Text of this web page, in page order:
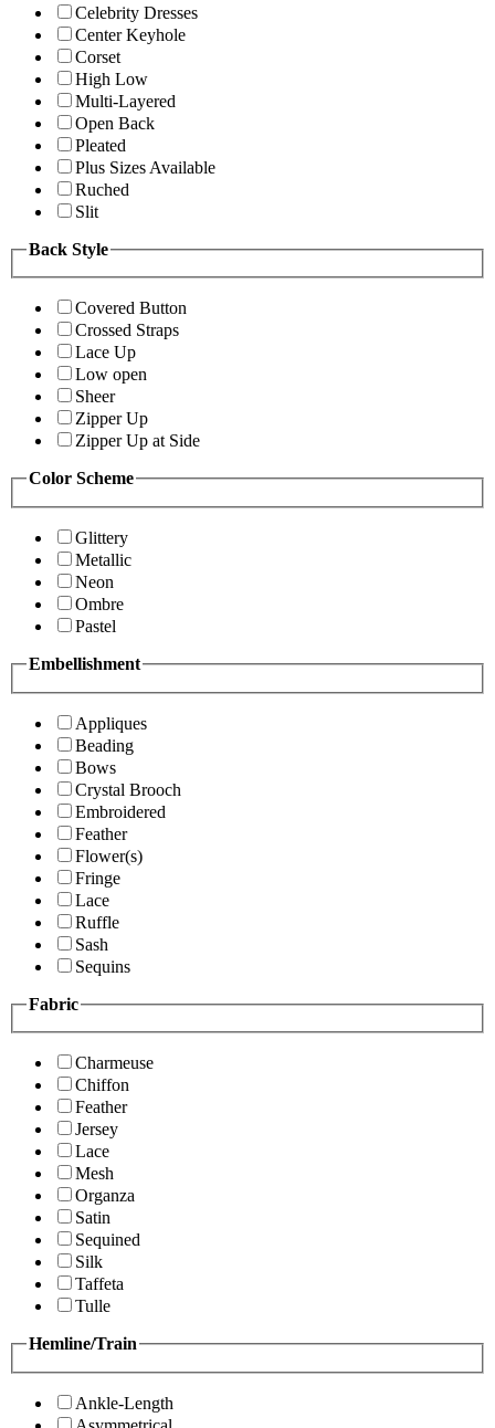
Celebrity Dresses
Center Keyhole
Corset
High Low
Multi-Layered
Open Back
Pleated
Plus Sizes Available
Ruched
Slit
Back Style
Covered Button
Crossed Straps
Lace Up
Low open
Sheer
Zipper Up
Zipper Up at Side
Color Scheme
Glittery
Metallic
Neon
Ombre
Pastel
Embellishment
Appliques
Beading
Bows
Crystal Brooch
Embroidered
Feather
Flower(s)
Fringe
Lace
Ruffle
Sash
Sequins
Fabric
Charmeuse
Chiffon
Feather
Jersey
Lace
Mesh
Organza
Satin
Sequined
Silk
Taffeta
Tulle
Hemline/Train
Ankle-Length